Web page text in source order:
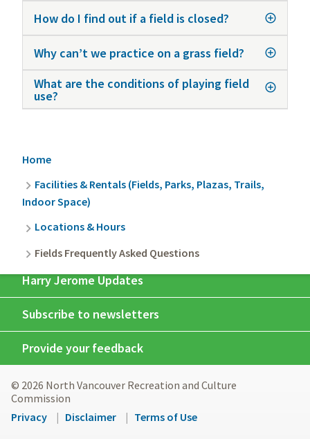
How do I find out if a field is closed?
Why can’t we practice on a grass field?
What are the conditions of playing field
use?
Breadcrumb
Home
Facilities & Rentals (Fields, Parks, Plazas, Trails,
Indoor Space)
Locations & Hours
Fields Frequently Asked Questions
Harry Jerome Updates
Subscribe to newsletters
Provide your feedback
© 2026 North Vancouver Recreation and Culture
Commission
Footer
menu
Privacy Disclaimer
Terms of Use